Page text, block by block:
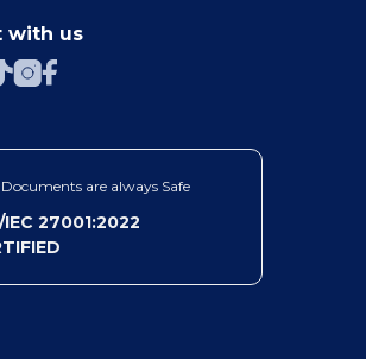
with us
are always Safe
IEC 27001:2022